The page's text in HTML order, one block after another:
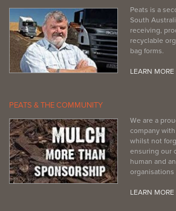
Peats is a
South
receiving,
recyclable
bag forms.
LEARN MORE
PEATS & THE COMMUNITY
We are a
company
whilst not
ensuring our
human and
organisations
LEARN MORE